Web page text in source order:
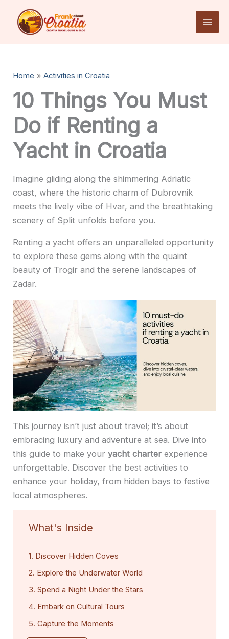
content
Home Activities in Croatia
10 Things You Must
Do if Renting a
Yacht in Croatia
Imagine gliding along the shimmering Adriatic
coast, where the historic charm of Dubrovnik
meets the lively vibe of Hvar, and the breathtaking
scenery of Split unfolds before you.
Renting a yacht offers an unparalleled opportunity
to explore these gems along with the quaint
beauty of Trogir and the serene landscapes of
Zadar.
This journey isn’t just about travel; it’s about
embracing luxury and adventure at sea. Dive into
this guide to make youryacht charter experience
unforgettable. Discover the best activities to
enhance your holiday, from hidden bays to festive
local atmospheres.
What's Inside
1. Discover Hidden Coves
2. Explore the Underwater World
3. Spend a Night Under the Stars
4. Embark on Cultural Tours
5. Capture the Moments